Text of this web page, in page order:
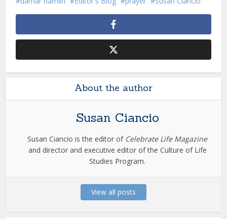
About the author
Susan Ciancio
Susan Ciancio is the editor of Celebrate Life Magazine
and director and executive editor of the Culture of Life
Studies Program.
View all posts